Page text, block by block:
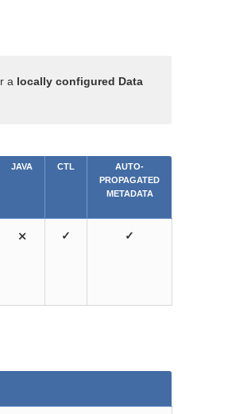
a locally configured Data
JAVA CTL
AUTO-
PROPAGATED
METADATA
⨯ ✓ ✓